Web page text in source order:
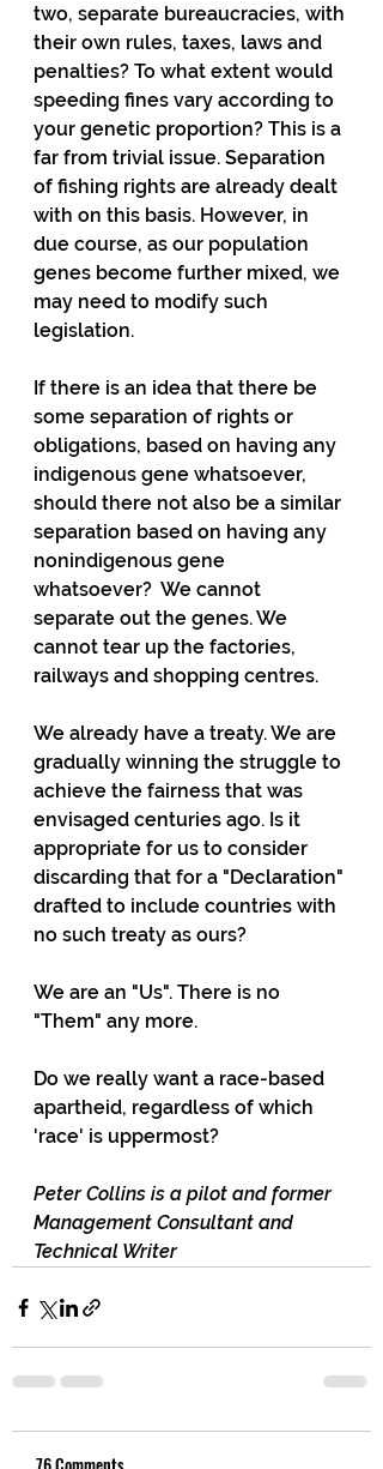
two, separate bureaucracies, with
their own rules, taxes, laws and
penalties? To what extent would
speeding fines vary according to
your genetic proportion? This is a
far from trivial issue. Separation
of fishing rights are already dealt
with on this basis. However, in
due course, as our population
genes become further mixed, we
may need to modify such
legislation.
If there is an idea that there be
some separation of rights or
obligations, based on having any
indigenous gene whatsoever,
should there not also be a similar
separation based on having any
nonindigenous gene
whatsoever?  We cannot
separate out the genes. We
cannot tear up the factories,
railways and shopping centres.
We already have a treaty. We are
gradually winning the struggle to
achieve the fairness that was
envisaged centuries ago. Is it
appropriate for us to consider
discarding that for a "Declaration"
drafted to include countries with
no such treaty as ours?
We are an "Us". There is no
"Them" any more.
Do we really want a race-based
apartheid, regardless of which
'race' is uppermost?
Peter Collins is a pilot and former
Management Consultant and
Technical Writer